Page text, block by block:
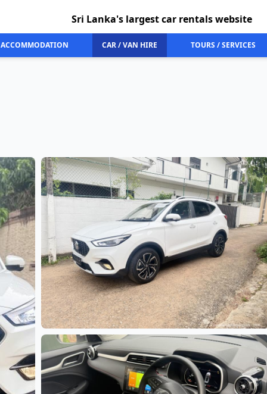
Sri Lanka's largest car rentals website
ACCOMMODATION CAR / VAN HIRE TOURS / SERVICES